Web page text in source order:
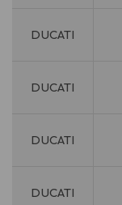
DUCATI
DUCATI
DUCATI
DUCATI